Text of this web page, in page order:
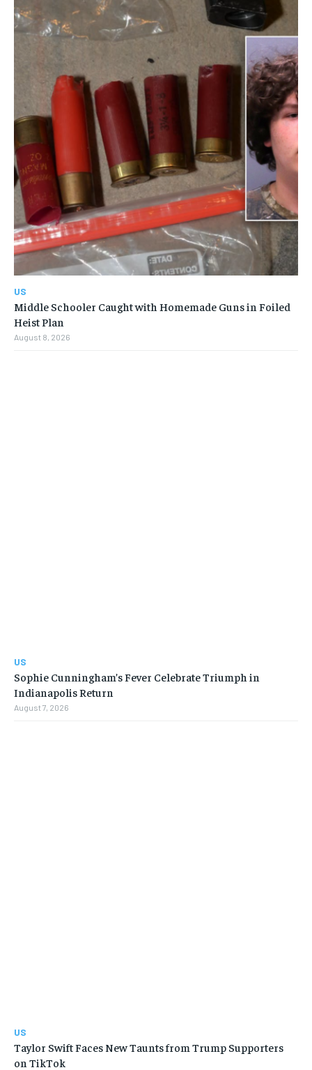
US
Middle Schooler Caught with Homemade Guns in Foiled
Heist Plan
August 8, 2026
US
Sophie Cunningham’s Fever Celebrate Triumph in
Indianapolis Return
August 7, 2026
US
Taylor Swift Faces New Taunts from Trump Supporters
on TikTok